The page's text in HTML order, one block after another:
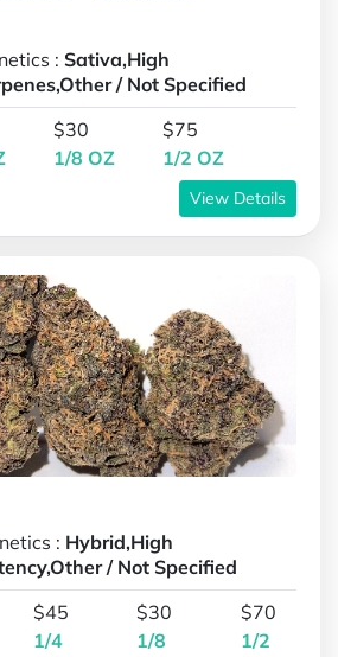
: Sativa,High
/ Not Specified
$30
1/8 OZ
$75
1/2 OZ
View Details
: Hybrid,High
/ Not Specified
$45
1/4
$30
1/8
$70
1/2